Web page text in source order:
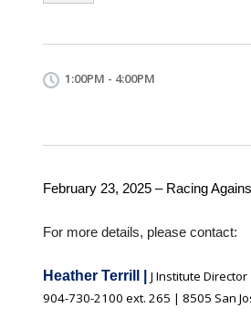
1:00PM - 4:00PM
February 23, 2025 – Racing
For more details, please contact:
Heather Terrill | J Institute
904-730-2100 ext. 265 | 8505 San